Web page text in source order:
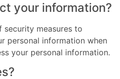
your information?
security measures to
personal information when
your personal information.